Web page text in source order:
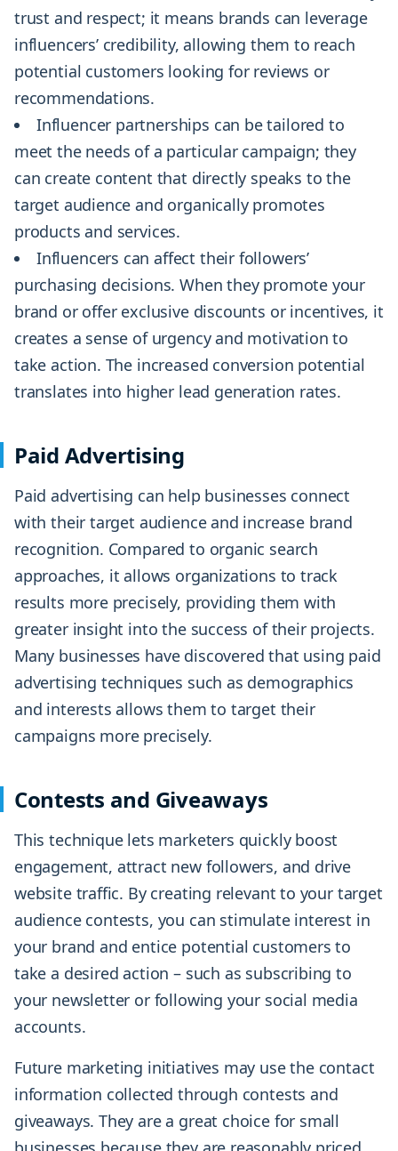
trust and respect; it means brands can leverage
influencers’ credibility, allowing them to reach
potential customers looking for reviews or
recommendations.
Influencer partnerships can be tailored to
meet the needs of a particular campaign; they
can create content that directly speaks to the
target audience and organically promotes
products and services.
Influencers can affect their followers’
purchasing decisions. When they promote your
brand or offer exclusive discounts or incentives, it
creates a sense of urgency and motivation to
take action. The increased conversion potential
translates into higher lead generation rates.
Paid Advertising
Paid advertising can help businesses connect
with their target audience and increase brand
recognition. Compared to organic search
approaches, it allows organizations to track
results more precisely, providing them with
greater insight into the success of their projects.
Many businesses have discovered that using paid
advertising techniques such as demographics
and interests allows them to target their
campaigns more precisely.
Contests and Giveaways
This technique lets marketers quickly boost
engagement, attract new followers, and drive
website traffic. By creating relevant to your target
audience contests, you can stimulate interest in
your brand and entice potential customers to
take a desired action – such as subscribing to
your newsletter or following your social media
accounts.
Future marketing initiatives may use the contact
information collected through contests and
giveaways. They are a great choice for small